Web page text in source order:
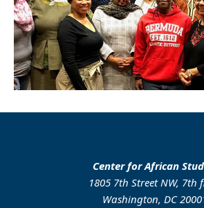
Center for African
1805 7th Street NW, 7th
Washington, DC